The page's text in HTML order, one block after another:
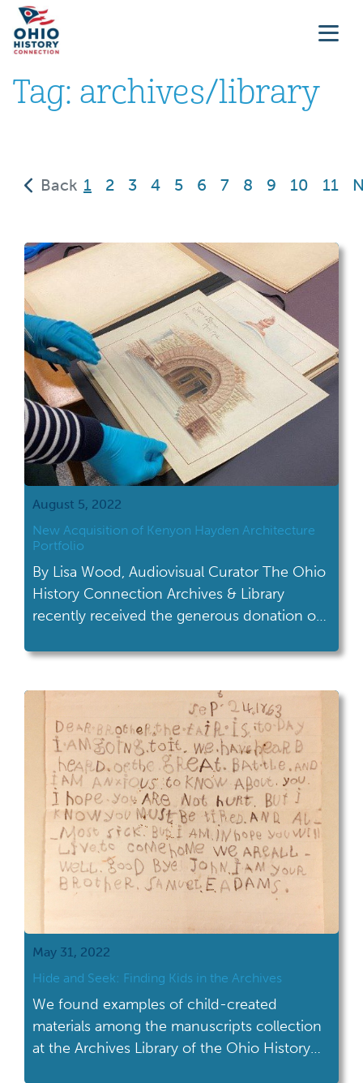
Tag: archives/library
Back 1
(current)
2 3 4 5 6 7 8 9 10 11
August 5, 2022
New Acquisition of Kenyon Hayden Architecture
Portfolio
By Lisa Wood, Audiovisual Curator The Ohio
History Connection Archives & Library
recently received the generous donation of
studied architecture at The Ohio State
of the earliest licensed female architects in
Ohio. This portfolio complements the
personal papers of Kenyon […]
May 31, 2022
Hide and Seek: Finding Kids in the Archives
We found examples of child-created
materials among the manuscripts collection
at the Archives Library of the Ohio History